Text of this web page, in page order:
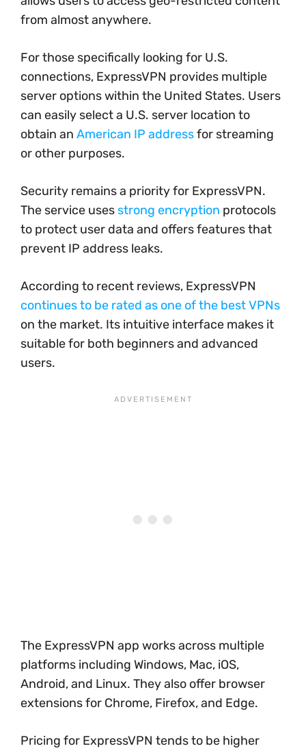
from almost anywhere.
For those specifically looking for U.S.
connections, ExpressVPN provides multiple
server options within the United States. Users
can easily select a U.S. server location to
obtain an American IP addressfor streaming
or other purposes.
Security remains a priority for ExpressVPN.
The service uses strong encryption protocols
to protect user data and offers features that
prevent IP address leaks.
According to recent reviews, ExpressVPN
continues to be rated as one of the best VPNs
on the market. Its intuitive interface makes it
suitable for both beginners and advanced
users.
The ExpressVPN app works across multiple
platforms including Windows, Mac, iOS,
Android, and Linux. They also offer browser
extensions for Chrome, Firefox, and Edge.
Pricing for ExpressVPN tends to be higher